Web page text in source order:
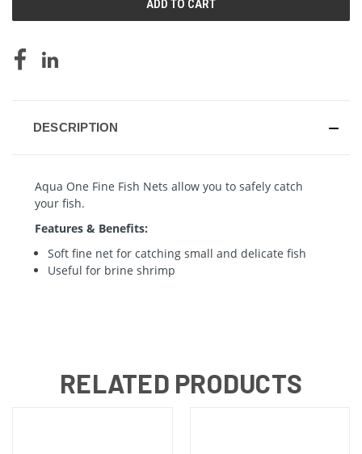
DESCRIPTION
Aqua One Fine Fish Nets allow you to safely catch
your fish.
Features & Benefits:
Soft fine net for catching small and delicate fish
Useful for brine shrimp
RELATED PRODUCTS